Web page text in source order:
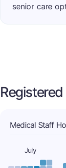
senior care
Medical Staff
July